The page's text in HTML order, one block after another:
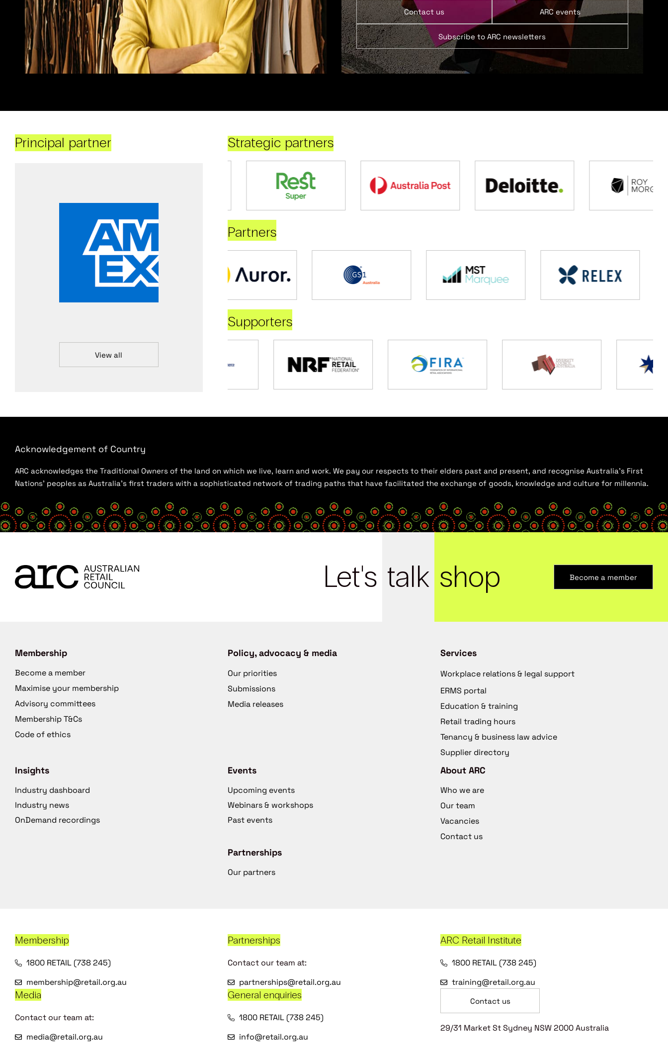
Contact us ARC events
Subscribe to ARC newsletters
Principal partner
View all
Strategic partners
Partners
Supporters
Acknowledgement of Country
ARC acknowledges the Traditional Owners of the land on which we live, learn and work. We pay our respects to their elders past and present, and recognise Australia’s First
Nations’ peoples as Australia’s first traders with a sophisticated network of trading paths that have facilitated the exchange of goods, knowledge and culture for millennia.
Let's talk shop Become a member
Membership
Become a member
Maximise your membership
Advisory committees
Membership T&Cs
Code of ethics
Policy, advocacy & media
Our priorities
Submissions
Media releases
Services
Workplace relations & legal support
ERMS portal
Education & training
Retail trading hours
Tenancy & business law advice
Supplier directory
Insights
Industry dashboard
Industry news
OnDemand recordings
Events
Upcoming events
Webinars & workshops
Past events
Partnerships
Our partners
About ARC
Who we are
Our team
Vacancies
Contact us
Membership
1800 RETAIL (738 245)
membership@retail.org.au
Partnerships
Contact our team at:
partnerships@retail.org.au
ARC Retail Institute
1800 RETAIL (738 245)
training@retail.org.au
Media
Contact our team at:
media@retail.org.au
General enquiries
1800 RETAIL (738 245)
info@retail.org.au
Contact us
29/31 Market St Sydney NSW 2000 Australia